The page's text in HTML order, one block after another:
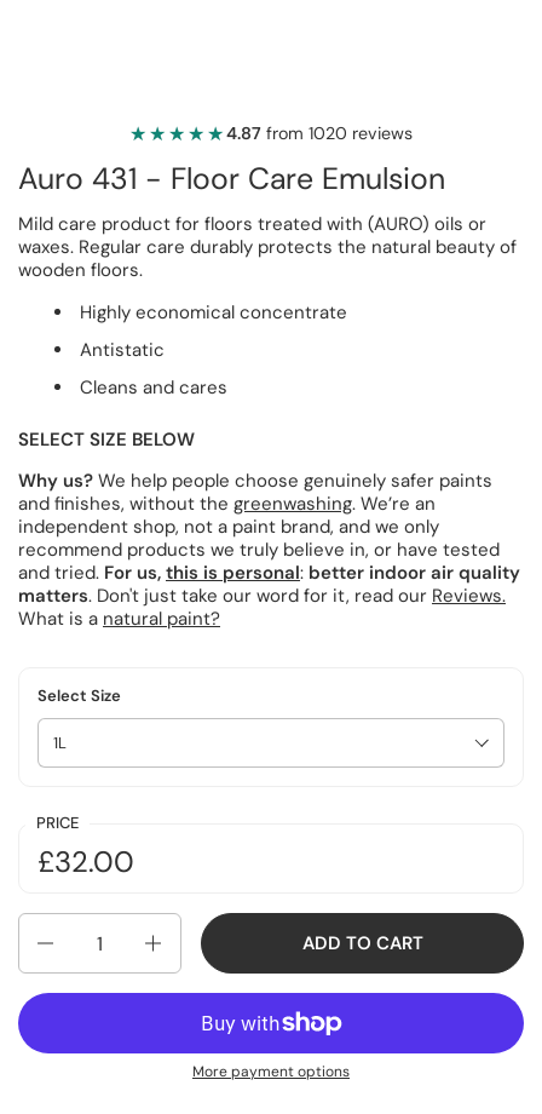
★★★★★
★★★★★4.87 from 1020 reviews
Auro 431 - Floor Care Emulsion
Mild care product for floors treated with (AURO) oils or
waxes. Regular care durably protects the natural beauty of
wooden floors.
Highly economical concentrate
Antistatic
Cleans and cares
SELECT SIZE BELOW
Why us? We help people choose genuinely safer paints
and finishes, without the greenwashing. We’re an
independent shop, not a paint brand, and we only
recommend products we truly believe in, or have tested
and tried. For us, this is personal: better indoor air quality
matters. Don't just take our word for it, read our Reviews.
What is a natural paint?
Select Size
PRICE
£32.00
Quantity
ADD TO CART
More payment options